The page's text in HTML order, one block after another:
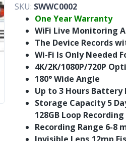
SKU: SWWC0002
One Year Warranty
WiFi Live Monitoring
The Device Records
Wi-Fi Is Only Needed
4K/2K/1080P/720P
180° Wide Angle
Up to 3 Hours Battery
Storage Capacity 5
128GB Loop
Recording Range 6-8
Invisible Lens,12mp